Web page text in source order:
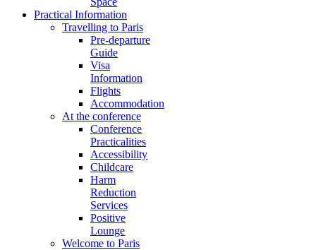
Practical Information
Travelling to Paris
Pre-departure
Guide
Visa
Information
Flights
Accommodation
At the conference
Conference
Practicalities
Accessibility
Childcare
Harm
Reduction
Services
Positive
Lounge
Welcome to Paris